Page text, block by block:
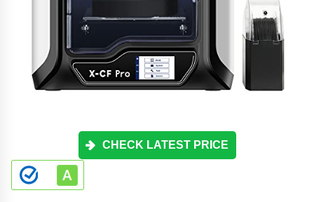
CHECK LATEST PRICE